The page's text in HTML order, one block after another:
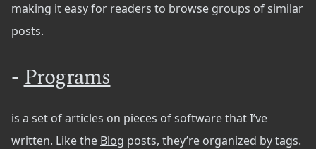
making it easy for readers to browse groups of similar
posts.
-Programs
is a set of articles on pieces of software that I’ve
written. Like the Blog posts, they’re organized by tags.